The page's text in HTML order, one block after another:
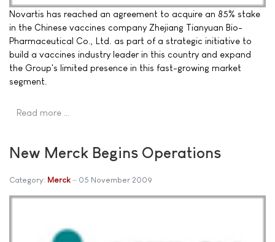
Novartis has reached an agreement to acquire an 85% stake
in the Chinese vaccines company Zhejiang Tianyuan Bio-
Pharmaceutical Co., Ltd. as part of a strategic initiative to
build a vaccines industry leader in this country and expand
the Group's limited presence in this fast-growing market
segment.
Read more …
New Merck Begins Operations
Category: Merck 05 November 2009